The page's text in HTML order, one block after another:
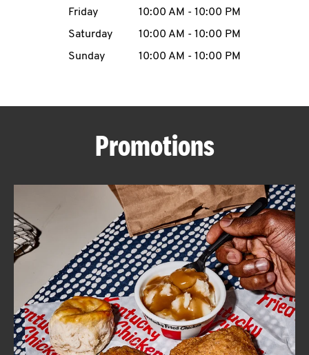
ABOUT
FIND
A
KFC
Friday
10:00 AM - 10:00 PM
Saturday
10:00 AM - 10:00 PM
Sunday
10:00 AM - 10:00 PM
Promotions